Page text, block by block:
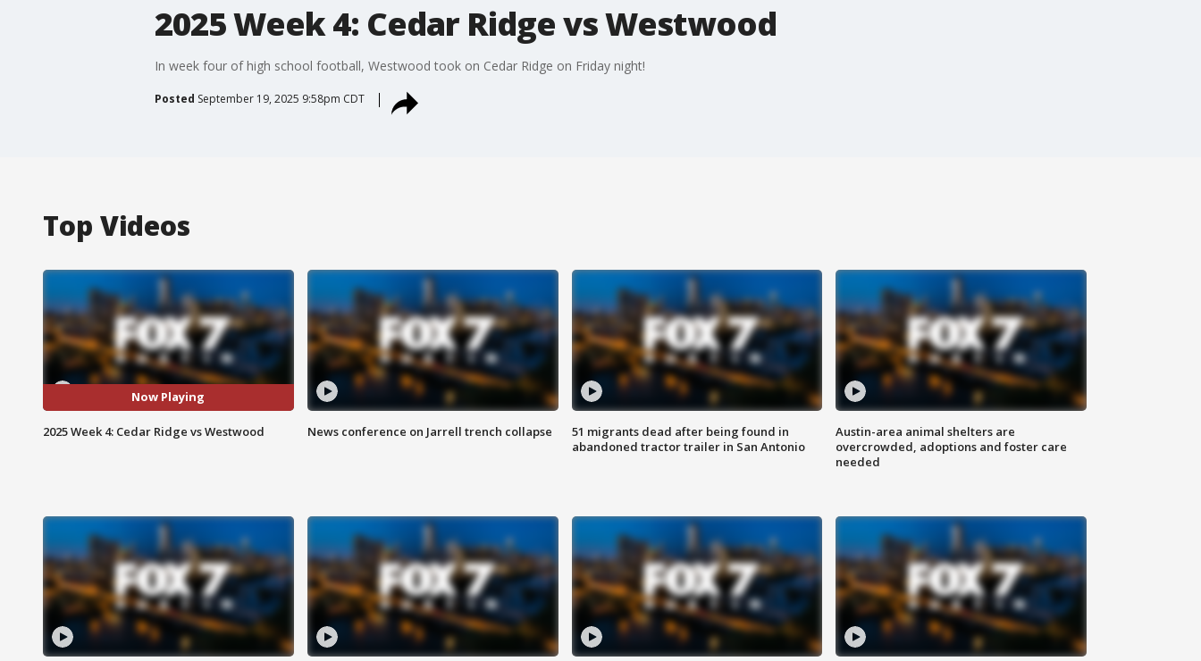
2025 Week 4: Cedar Ridge vs Westwood
In week four of high school football, Westwood took on Cedar Ridge on Friday night!
Posted September 19, 2025 9:58pm CDT
Top Videos
Now Playing
2025 Week 4: Cedar Ridge vs Westwood News conference on Jarrell trench collapse
51 migrants dead after being found in
abandoned tractor trailer in San Antonio
Austin-area animal shelters are
overcrowded, adoptions and foster care
needed